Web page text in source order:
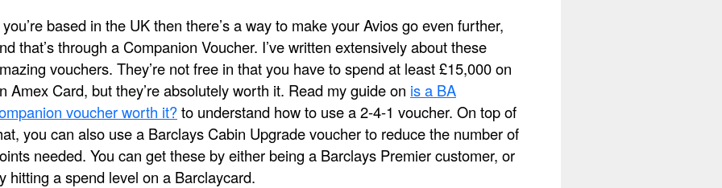
you’re based in the UK then there’s a way to make your Avios go even further,
that’s through a Companion Voucher. I’ve written extensively about these
vouchers. They’re not free in that you have to spend at least £15,000 on
Amex Card, but they’re absolutely worth it. Read my guide on is a BA
voucher worth it?to understand how to use a 2-4-1 voucher. On top of
you can also use a Barclays Cabin Upgrade voucher to reduce the number of
needed. You can get these by either being a Barclays Premier customer, or
hitting a spend level on a Barclaycard.